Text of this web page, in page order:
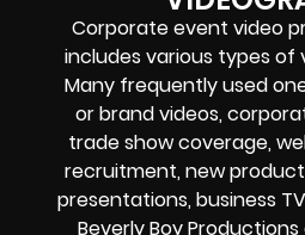
Corporate event video
includes various types of
Many frequently used
or brand videos,
trade show coverage,
recruitment, new
presentations, business
Beverly Boy Productions